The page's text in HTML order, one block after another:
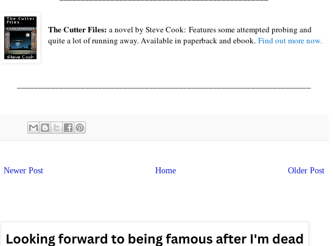
The Cutter Files: a novel by Steve Cook: Features some attempted probing and
quite a lot of running away. Available in paperback and ebook. Find out more now.
Newer Post Older Post
Home